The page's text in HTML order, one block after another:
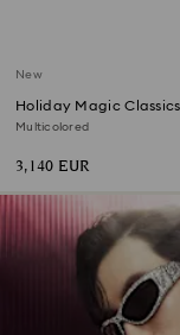
New
Holiday Magic
Decoration Ornament
Multicolored
3,140 EUR